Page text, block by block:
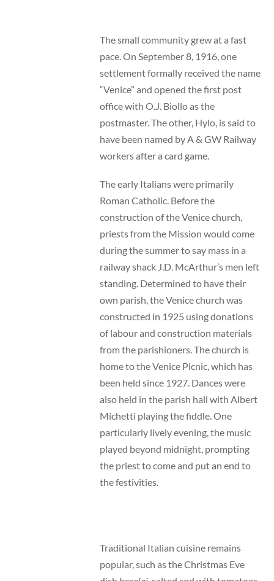
The small community grew at a fast
pace. On September 8, 1916, one
settlement formally received the name
“Venice” and opened the first post
office with O.J. Biollo as the
postmaster. The other, Hylo, is said to
have been named by A & GW Railway
workers after a card game.
The early Italians were primarily
Roman Catholic. Before the
construction of the Venice church,
priests from the Mission would come
during the summer to say mass in a
railway shack J.D. McArthur’s men left
standing. Determined to have their
own parish, the Venice church was
constructed in 1925 using donations
of labour and construction materials
from the parishioners. The church is
home to the Venice Picnic, which has
been held since 1927. Dances were
also held in the parish hall with Albert
Michetti playing the fiddle. One
particularly lively evening, the music
played beyond midnight, prompting
the priest to come and put an end to
the festivities.
Traditional Italian cuisine remains
popular, such as the Christmas Eve